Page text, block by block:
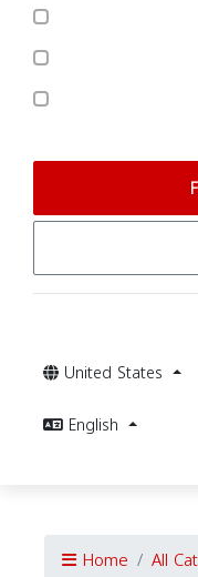
United States
English
Home All